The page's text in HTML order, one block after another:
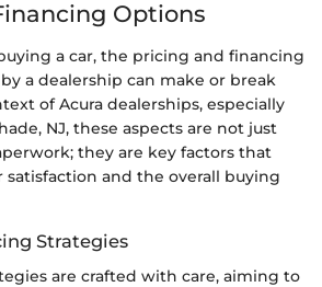
Options
a car, the pricing and financing
a dealership can make or break
of Acura dealerships, especially
NJ, these aspects are not just
they are key factors that
satisfaction and the overall buying
Strategies
are crafted with care, aiming to